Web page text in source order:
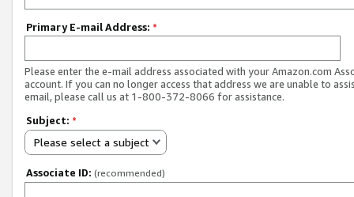
Primary E-mail Address: *
Please enter the e-mail address associated with your Amazon.com
account. If you can no longer access that address we are unable to
email, please call us at 1-800-372-8066 for assistance.
Subject: *
Please select a subject
Associate ID: (recommended)